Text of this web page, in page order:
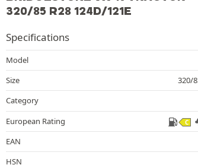
320/85 R28 124D/121E
Bridgestone
Specifications
Model
Size
320/
Category
European Rating
C
EAN
HSN